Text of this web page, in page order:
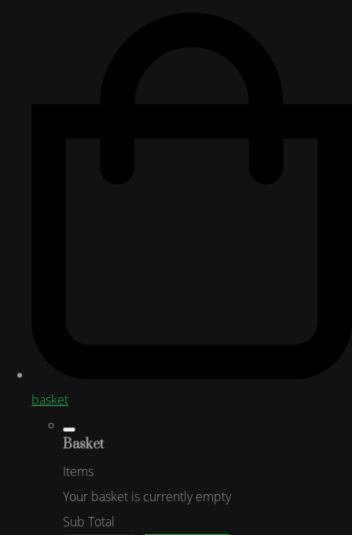
basket
Basket
Items
Your basket is currently empty
Sub Total